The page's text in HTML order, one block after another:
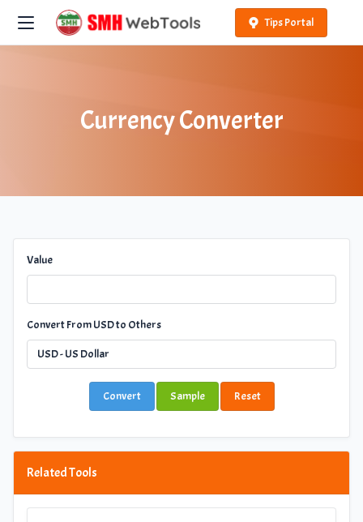
Tips Portal
Currency Converter
Value
Convert From USD to Others
Convert Sample Reset
Related Tools